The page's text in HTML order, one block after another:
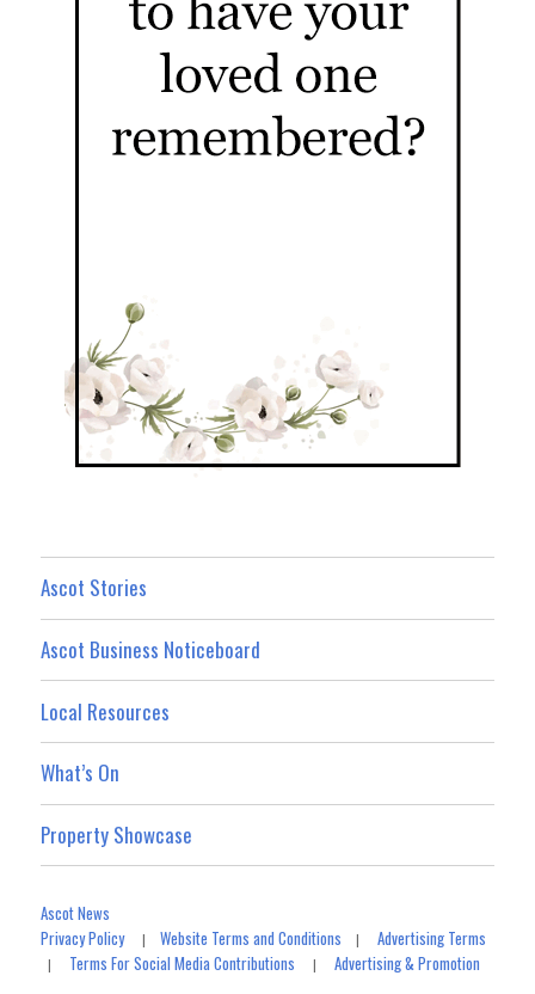
Ascot Stories
Ascot Business Noticeboard
Local Resources
What’s On
Property Showcase
Ascot News
Privacy Policy|Website Terms and Conditions |Advertising Terms
| Terms For Social Media Contributions |Advertising & Promotion